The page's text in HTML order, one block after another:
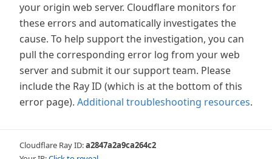
your origin web server. Cloudflare monitors for
these errors and automatically investigates the
cause. To help support the investigation, you can
pull the corresponding error log from your web
server and submit it our support team. Please
include the Ray ID (which is at the bottom of this
error page). Additional troubleshooting resources.
Cloudflare Ray ID:a2847a2a9ca264c2